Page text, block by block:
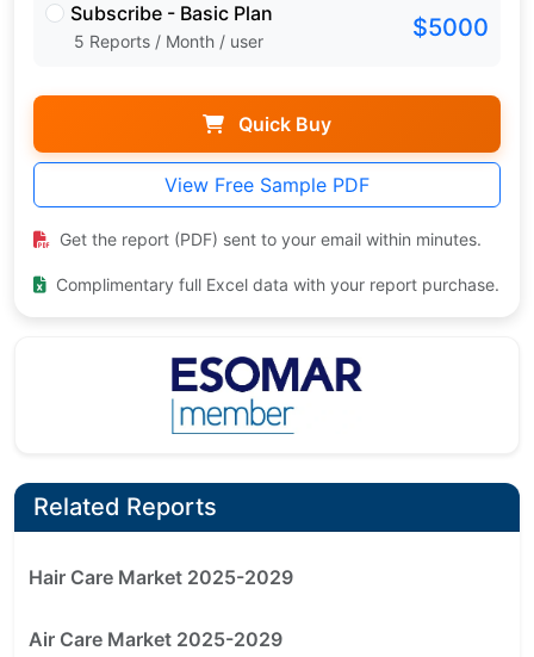
Subscribe - Basic Plan
5 Reports / Month / user $5000
Quick Buy
View Free Sample PDF
Get the report (PDF) sent to your email within minutes.
Complimentary full Excel data with your report purchase.
Related Reports
Hair Care Market 2025-2029
Air Care Market 2025-2029